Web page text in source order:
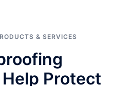
& SERVICES
Protect